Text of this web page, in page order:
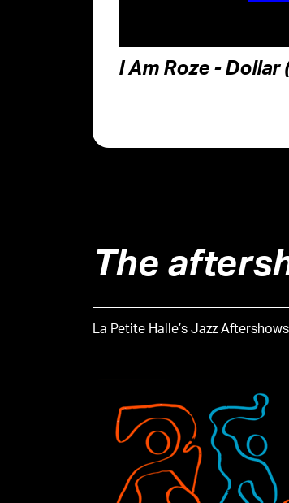
I Am Roze -
The
La Petite Halle’s Jazz